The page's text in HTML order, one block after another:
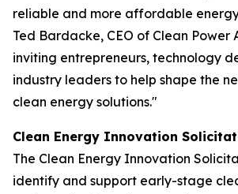
reliable and more affordable
Ted Bardacke, CEO of Clean Power
inviting entrepreneurs, technology
industry leaders to help shape the
clean energy solutions."
Clean Energy Innovation
The Clean Energy Innovation
identify and support early-stage